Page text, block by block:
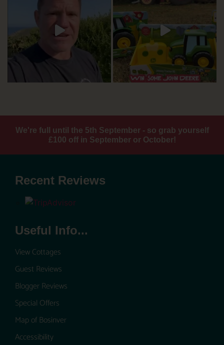
We're full until the 5th September - so grab yourself
£100 off in September or October!
Recent Reviews
Useful Info...
View Cottages
Guest Reviews
Blogger Reviews
Special Offers
Map of Bosinver
Accessibility